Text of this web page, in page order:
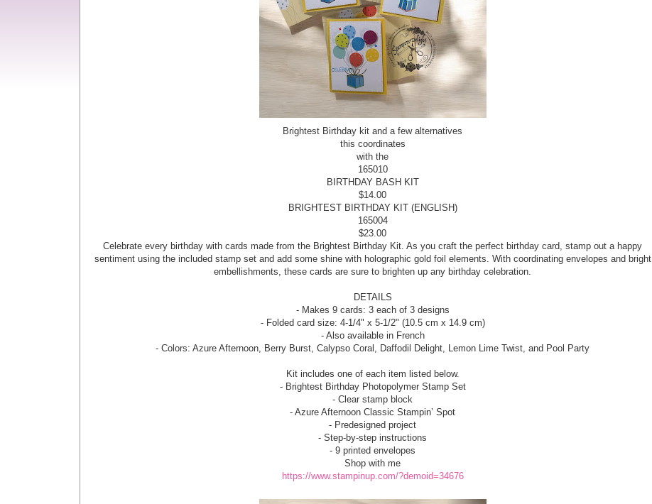
Brightest Birthday kit and a few alternatives
this coordinates
with the
165010
BIRTHDAY BASH KIT
$14.00
BRIGHTEST BIRTHDAY KIT (ENGLISH)
165004
$23.00
Celebrate every birthday with cards made from the Brightest Birthday Kit. As you craft the perfect birthday card, stamp out a happy
sentiment using the included stamp set and add some shine with holographic gold foil elements. With coordinating envelopes and bright
embellishments, these cards are sure to brighten up any birthday celebration.
DETAILS
- Makes 9 cards: 3 each of 3 designs
- Folded card size: 4-1/4" x 5-1/2" (10.5 cm x 14.9 cm)
- Also available in French
- Colors: Azure Afternoon, Berry Burst, Calypso Coral, Daffodil Delight, Lemon Lime Twist, and Pool Party
Kit includes one of each item listed below.
- Brightest Birthday Photopolymer Stamp Set
- Clear stamp block
- Azure Afternoon Classic Stampin’ Spot
- Predesigned project
- Step-by-step instructions
- 9 printed envelopes
Shop with me
https://www.stampinup.com/?demoid=34676